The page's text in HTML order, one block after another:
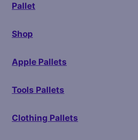
Pallet
Shop
Apple Pallets
Tools Pallets
Clothing Pallets